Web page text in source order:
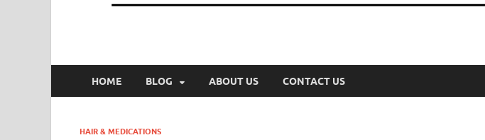
HOME BLOG ABOUT US CONTACT US
HAIR & MEDICATIONS